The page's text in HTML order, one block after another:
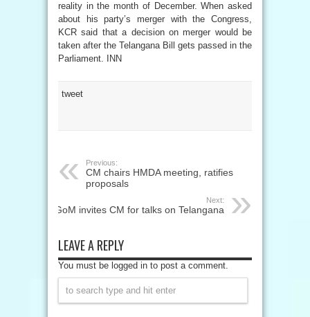
reality in the month of December. When asked
about his party’s merger with the Congress,
KCR said that a decision on merger would be
taken after the Telangana Bill gets passed in the
Parliament. INN
tweet
Previous:
CM chairs HMDA meeting, ratifies
proposals
Next:
GoM invites CM for talks on Telangana
LEAVE A REPLY
You must be logged in to post a comment.